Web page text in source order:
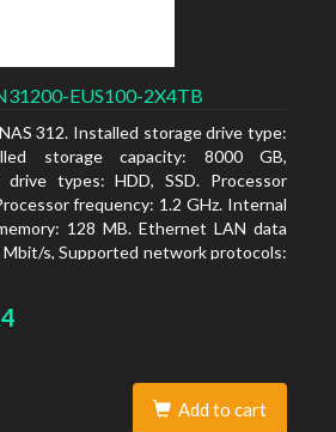
EUS100-2X4TB
312. Installed storage drive type:
storage capacity: 8000 GB,
types: HDD, SSD. Processor
frequency: 1.2 GHz. Internal
128 MB. Ethernet LAN data
Mbit/s, Supported network protocols:
Add to cart